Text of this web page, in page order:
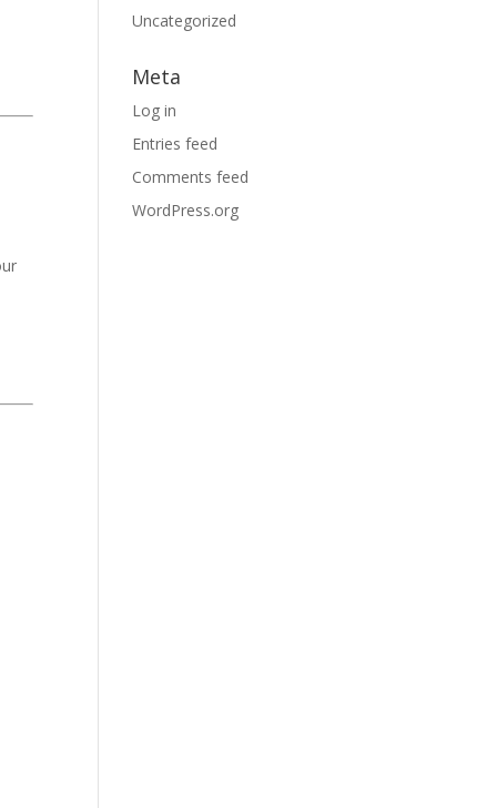
Uncategorized
Meta
Log in
Entries feed
Comments feed
WordPress.org